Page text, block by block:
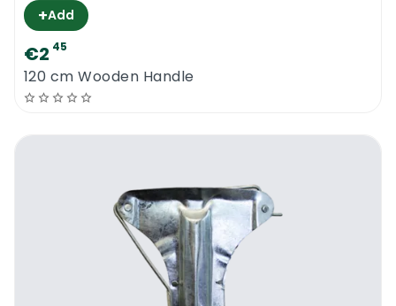
+Add
€2 45
120 cm Wooden Handle